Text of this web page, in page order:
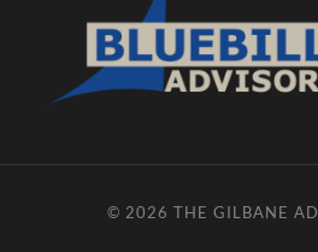
© 2026 THE GILBANE